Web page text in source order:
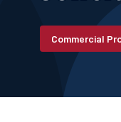
Commercial